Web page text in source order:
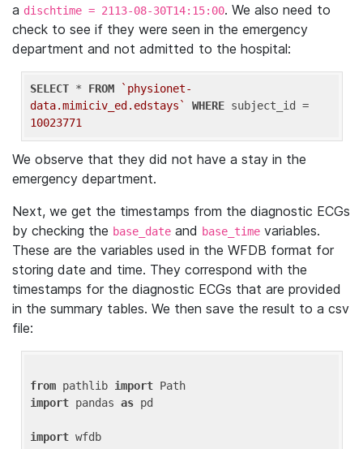
a dischtime = 2113-08-30T14:15:00. We also need to
check to see if they were seen in the emergency
department and not admitted to the hospital:
SELECT * FROM
`physionet-
data.mimiciv_ed.edstays`
WHERE
10023771
We observe that they did not have a stay in the
emergency department.
Next, we get the timestamps from the diagnostic ECGs
by checking the base_date and base_time variables.
These are the variables used in the WFDB format for
storing date and time. They correspond with the
timestamps for the diagnostic ECGs that are provided
in the summary tables. We then save the result to a csv
file:
from pathlib import
import pandas as pd
import wfdb